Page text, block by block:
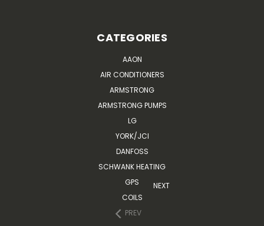
CATEGORIES
AAON
AIR CONDITIONERS
ARMSTRONG
ARMSTRONG PUMPS
LG
YORK/JCI
DANFOSS
SCHWANK HEATING
GPS
COILS
PREV
NEXT